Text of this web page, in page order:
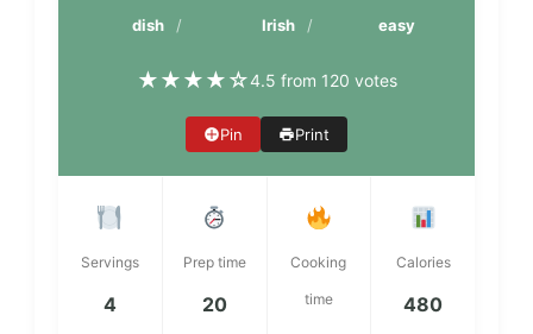
dish
Irish
easy
★★★★☆4.5 from 120 votes
Pin Print
Servings
4
Prep time
20
Cooking
time
Calories
480